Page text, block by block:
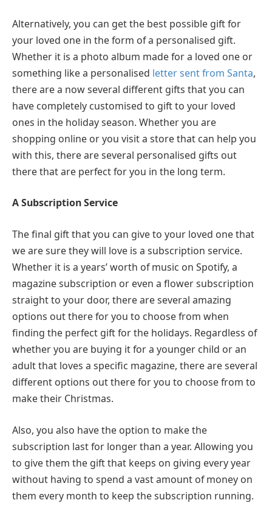
Alternatively, you can get the best possible gift for
your loved one in the form of a personalised gift.
Whether it is a photo album made for a loved one or
something like a personalised letter sent from Santa,
there are a now several different gifts that you can
have completely customised to gift to your loved
ones in the holiday season. Whether you are
shopping online or you visit a store that can help you
with this, there are several personalised gifts out
there that are perfect for you in the long term.
A Subscription Service
The final gift that you can give to your loved one that
we are sure they will love is a subscription service.
Whether it is a years’ worth of music on Spotify, a
magazine subscription or even a flower subscription
straight to your door, there are several amazing
options out there for you to choose from when
finding the perfect gift for the holidays. Regardless of
whether you are buying it for a younger child or an
adult that loves a specific magazine, there are several
different options out there for you to choose from to
make their Christmas.
Also, you also have the option to make the
subscription last for longer than a year. Allowing you
to give them the gift that keeps on giving every year
without having to spend a vast amount of money on
them every month to keep the subscription running.